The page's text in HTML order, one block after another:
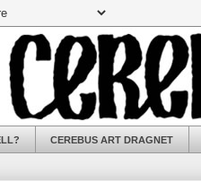
CEREBUS ART DRAGNET